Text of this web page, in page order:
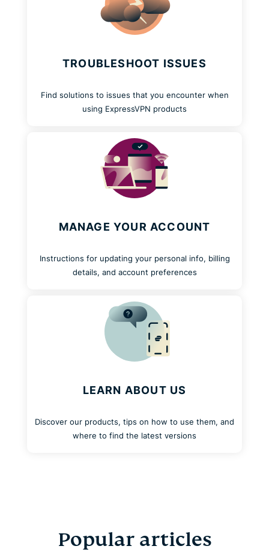
TROUBLESHOOT ISSUES
Find solutions to issues that you encounter when
using ExpressVPN products
MANAGE YOUR ACCOUNT
Instructions for updating your personal info, billing
details, and account preferences
LEARN ABOUT US
Discover our products, tips on how to use them, and
where to find the latest versions
Popular articles